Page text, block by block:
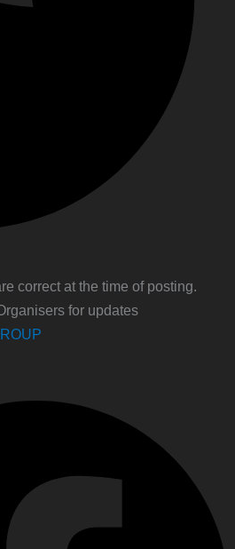
correct at the time of posting.
for updates